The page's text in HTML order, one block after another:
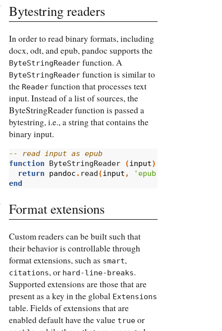
Bytestring readers
In order to read binary formats, including
docx, odt, and epub, pandoc supports the
ByteStringReader function. A
ByteStringReader function is similar to
the Reader function that processes text
input. Instead of a list of sources, the
ByteStringReader function is passed a
bytestring, i.e., a string that contains the
binary input.
-- read input as epub
function ByteStringReader (input)
return
pandoc . read(input , 'epub'
end
Format extensions
Custom readers can be built such that
their behavior is controllable through
format extensions, such as smart,
citations, or hard-line-breaks.
Supported extensions are those that are
present as a key in the global Extensions
table. Fields of extensions that are
enabled default have the value true or